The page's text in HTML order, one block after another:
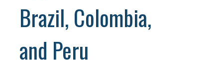
Brazil, Colombia,
and Peru